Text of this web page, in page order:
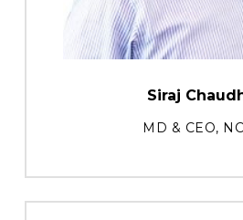
Siraj
MD & CEO,